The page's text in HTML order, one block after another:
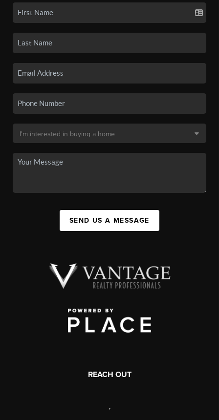
SEND US A MESSAGE
REACH OUT
,